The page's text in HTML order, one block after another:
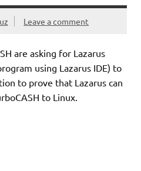
Leave a comment
are asking for Lazarus
using Lazarus IDE) to
to prove that Lazarus can
to Linux.